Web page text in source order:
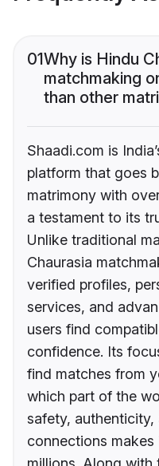
01Why is Hindu
matchmaking
than other
Shaadi.com is
platform that goes
matrimony with
a testament to its
Unlike traditional
Chaurasia
verified profiles,
services, and
users find
confidence. Its
find matches from
which part of the
safety, authenticity,
connections